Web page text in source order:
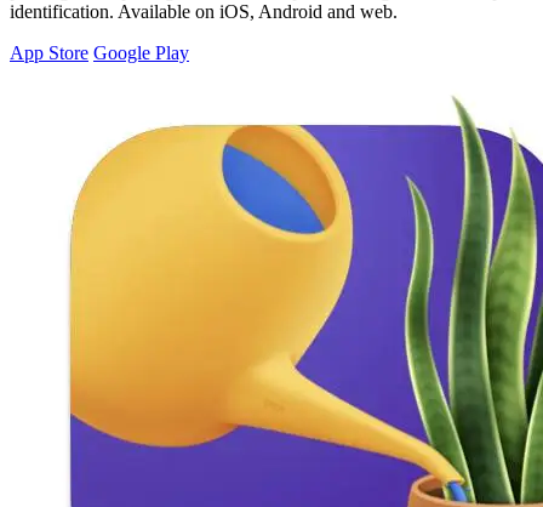
identification. Available on iOS, Android and web.
App Store Google Play